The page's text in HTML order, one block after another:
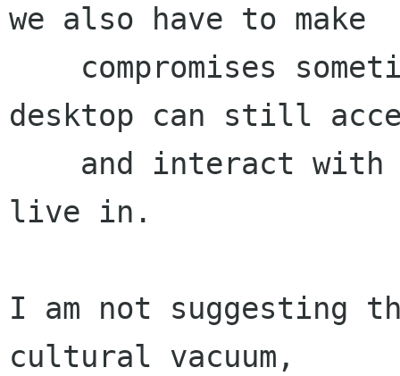
we also have to make
desktop can still
live in.
I am not suggesting
cultural vacuum,